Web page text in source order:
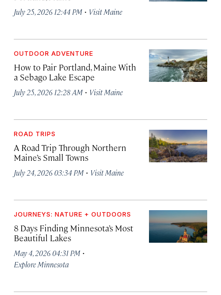
July 25, 2026 12:44 PM · Visit Maine
OUTDOOR ADVENTURE
How to Pair Portland, Maine With
a Sebago Lake Escape
July 25, 2026 12:28 AM · Visit Maine
ROAD TRIPS
A Road Trip Through Northern
Maine’s Small Towns
July 24, 2026 03:34 PM · Visit Maine
JOURNEYS: NATURE + OUTDOORS
8 Days Finding Minnesota’s Most
Beautiful Lakes
May 4, 2026 04:31 PM ·
Explore Minnesota